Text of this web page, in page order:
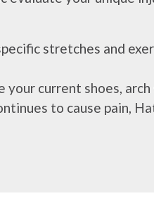
stretches and
your current shoes,
to cause pain,